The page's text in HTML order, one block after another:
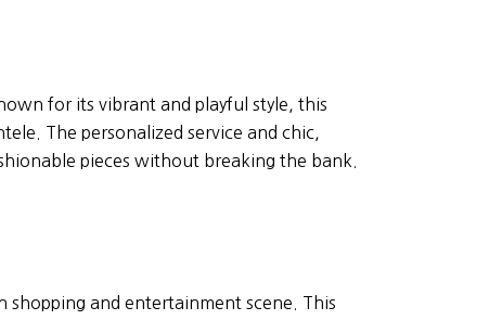
for its vibrant and playful style, this
The personalized service and chic,
pieces without breaking the bank.
shopping and entertainment scene. This